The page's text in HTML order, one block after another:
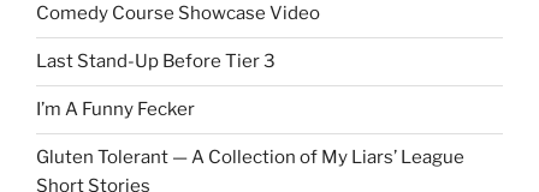
Comedy Course Showcase Video
Last Stand-Up Before Tier 3
I’m A Funny Fecker
Gluten Tolerant — A Collection of My Liars’ League
Short Stories